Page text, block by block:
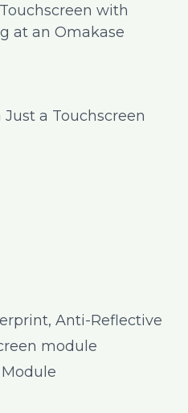
with
at an Omakase
Just a Touchscreen
Anti-Reflective
module